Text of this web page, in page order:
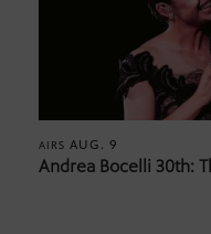
AIRS AUG. 9
Andrea Bocelli 30th: